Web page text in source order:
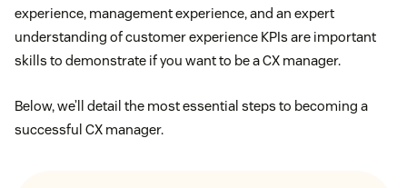
experience, management experience, and an expert
understanding of customer experience KPIs are important
skills to demonstrate if you want to be a CX manager.
Below, we’ll detail the most essential steps to becoming a
successful CX manager.